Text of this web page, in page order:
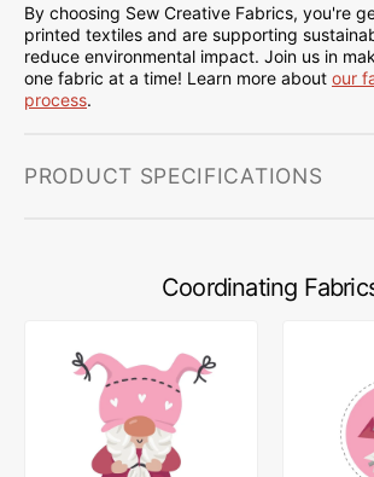
By choosing Sew Creative Fabrics, you're
printed textiles and are supporting
reduce environmental impact. Join us in
one fabric at a time! Learn more about our
process.
PRODUCT SPECIFICATIONS
Coordinating